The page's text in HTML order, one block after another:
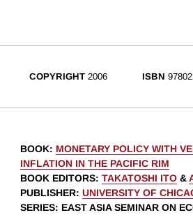
COPYRIGHT 2006 ISBN
BOOK: MONETARY POLICY WITH
INFLATION IN THE PACIFIC RIM
BOOK EDITORS: TAKATOSHI ITO &
PUBLISHER: UNIVERSITY OF
SERIES: EAST ASIA SEMINAR ON